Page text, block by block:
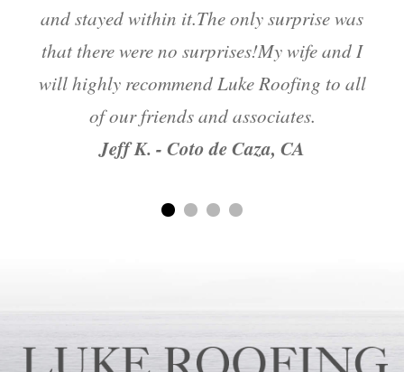
and stayed within it.The only surprise was
that there were no surprises!My wife and I
will highly recommend Luke Roofing to all
of our friends and associates.
Jeff K. - Coto de Caza, CA